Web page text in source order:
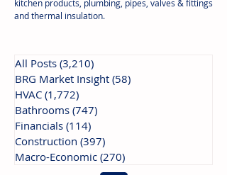
kitchen products, plumbing, pipes, valves & fittings
and thermal insulation.
All Posts (3,210)
BRG Market Insight (58)
HVAC (1,772)
Bathrooms (747)
Financials (114)
Construction (397)
Macro-Economic (270)